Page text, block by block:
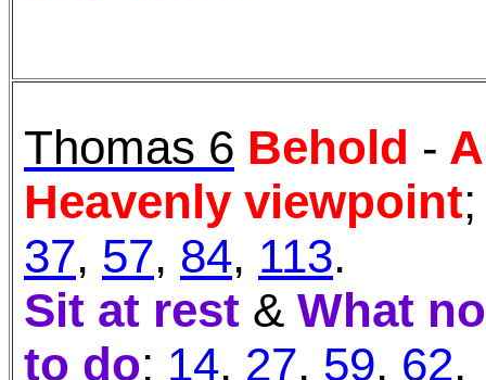
Thomas 6 Behold - A
Heavenly viewpoint;
37, 57, 84, 113.
Sit at rest & What
to do; 14, 27, 59, 62,